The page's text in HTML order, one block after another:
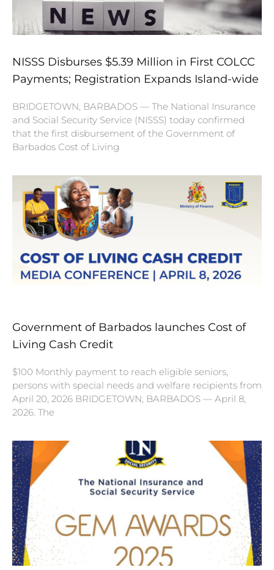
NISSS Disburses $5.39 Million in First COLCC
Payments; Registration Expands Island-wide
BRIDGETOWN, BARBADOS — The National Insurance
and Social Security Service (NISSS) today confirmed
that the first disbursement of the Government of
Barbados Cost of Living
Government of Barbados launches Cost of
Living Cash Credit
$100 Monthly payment to reach eligible seniors,
persons with special needs and welfare recipients from
April 20, 2026 BRIDGETOWN, BARBADOS — April 8,
2026. The